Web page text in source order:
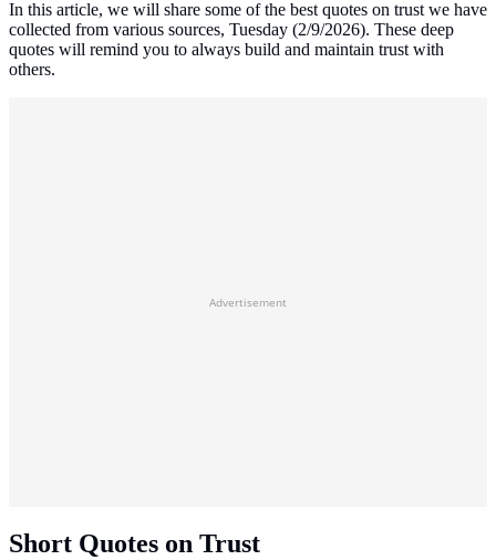
In this article, we will share some of the best quotes on trust we have
collected from various sources, Tuesday (2/9/2026). These deep
quotes will remind you to always build and maintain trust with
others.
Advertisement
Short Quotes on Trust